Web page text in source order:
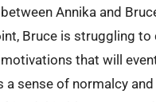
Annika and
Bruce is struggling
that will
a sense of normalcy